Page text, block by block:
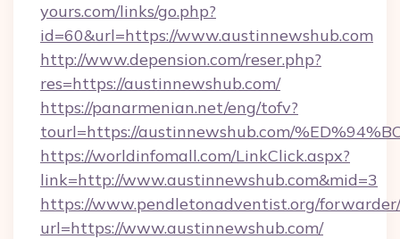
yours.com/links/go.php?
id=60&url=https://www.austinnewshub.com
http://www.depension.com/reser.php?
res=https://austinnewshub.com/
https://panarmenian.net/eng/tofv?
tourl=https://austinnewshub.com/
https://worldinfomall.com/LinkClick.aspx?
link=http://www.austinnewshub.com&mid=3
https://www.pendletonadventist.org/
url=https://www.austinnewshub.com/